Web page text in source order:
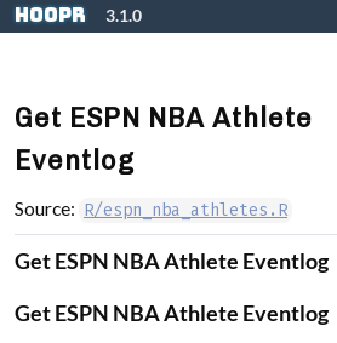
Skip to contents
hoopR 3.1.0
Get ESPN NBA Athlete
Eventlog
Source: R/espn_nba_athletes.R
Get ESPN NBA Athlete Eventlog
Get ESPN NBA Athlete Eventlog